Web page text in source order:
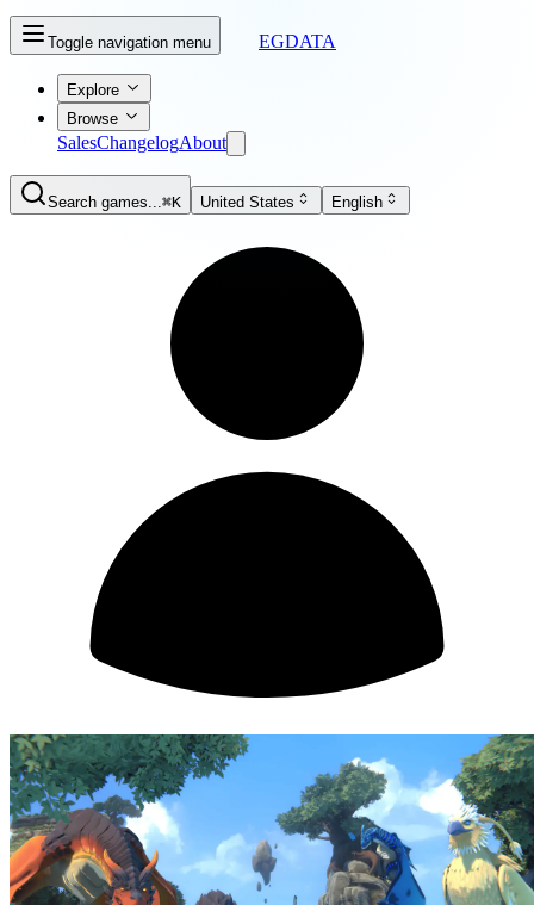
Toggle navigation menu EGDATA
Explore
Browse
SalesChangelogAbout
Search games...⌘K United States English